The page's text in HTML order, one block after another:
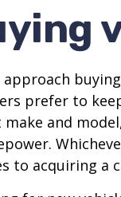
approach
prefer to
and
to acquiring a